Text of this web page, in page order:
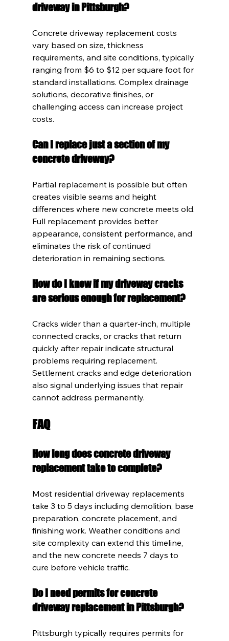
driveway in Pittsburgh?
Concrete driveway replacement costs
vary based on size, thickness
requirements, and site conditions, typically
ranging from $6 to $12 per square foot for
standard installations. Complex drainage
solutions, decorative finishes, or
challenging access can increase project
costs.
Can I replace just a section of my
concrete driveway?
Partial replacement is possible but often
creates visible seams and height
differences where new concrete meets old.
Full replacement provides better
appearance, consistent performance, and
eliminates the risk of continued
deterioration in remaining sections.
How do I know if my driveway cracks
are serious enough for replacement?
Cracks wider than a quarter-inch, multiple
connected cracks, or cracks that return
quickly after repair indicate structural
problems requiring replacement.
Settlement cracks and edge deterioration
also signal underlying issues that repair
cannot address permanently.
FAQ
How long does concrete driveway
replacement take to complete?
Most residential driveway replacements
take 3 to 5 days including demolition, base
preparation, concrete placement, and
finishing work. Weather conditions and
site complexity can extend this timeline,
and the new concrete needs 7 days to
cure before vehicle traffic.
Do I need permits for concrete
driveway replacement in Pittsburgh?
Pittsburgh typically requires permits for